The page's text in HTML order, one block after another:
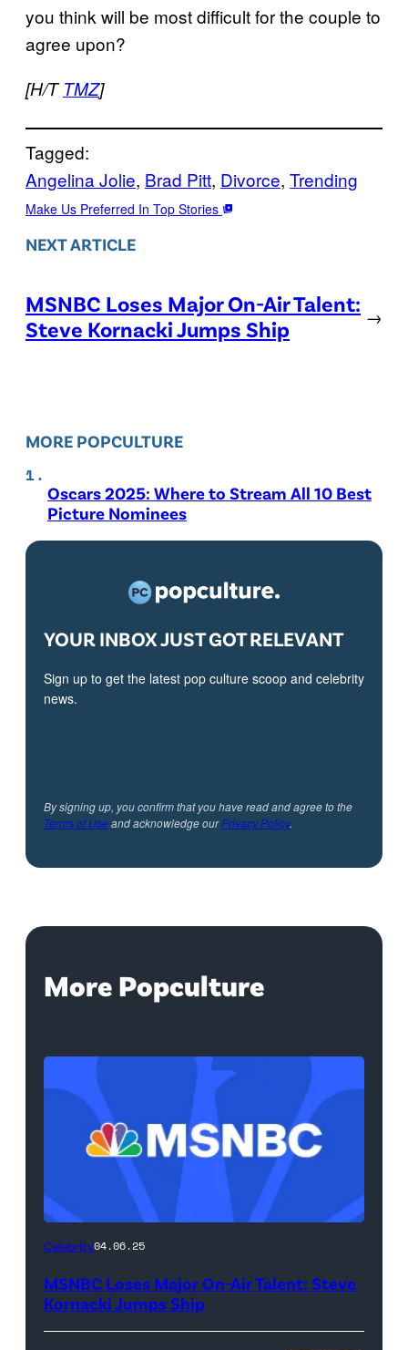
you think will be most difficult for the couple to
agree upon?
[H/TTMZ]
Tagged:
Angelina Jolie, Brad Pitt, Divorce, Trending
Make Us Preferred In Top Stories
NEXT ARTICLE
MSNBC Loses Major On-Air Talent:
Steve Kornacki Jumps Ship
→
MORE POPCULTURE
Oscars 2025: Where to Stream All 10 Best
Picture Nominees
YOUR INBOX JUST GOT RELEVANT
Sign up to get the latest pop culture scoop and celebrity
news.
By signing up, you confirm that you have read and agree to the
Terms of Useand acknowledge ourPrivacy Policy.
More Popculture
Celebrity04.06.25
MSNBC Loses Major On-Air Talent: Steve
Kornacki Jumps Ship